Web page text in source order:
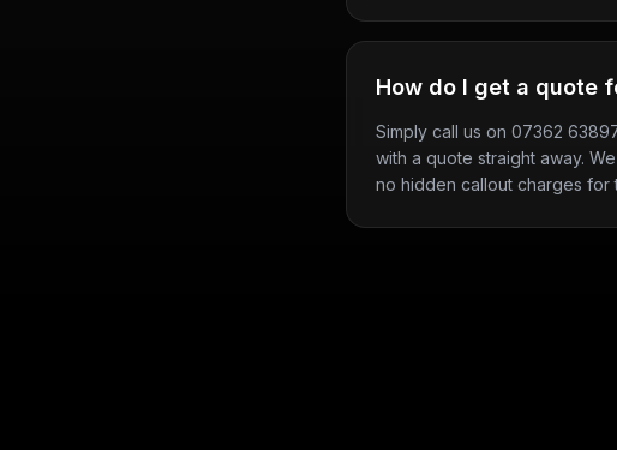
How do I get a quote
Simply call us on 07362
with a quote straight away.
no hidden callout charges for